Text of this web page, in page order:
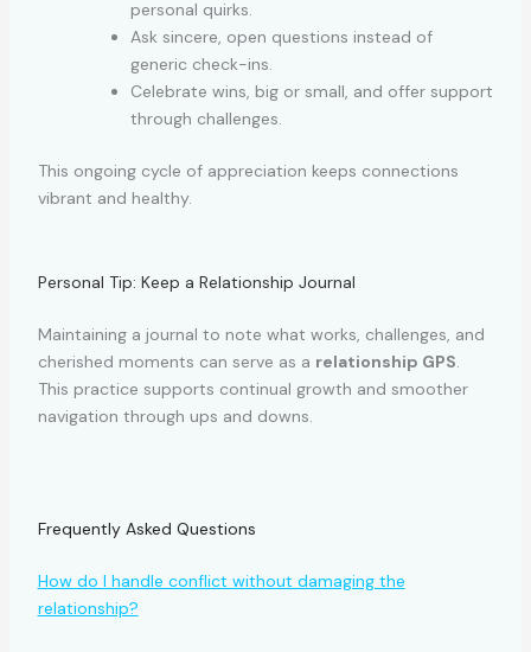
personal quirks.
Ask sincere, open questions instead of
generic check-ins.
Celebrate wins, big or small, and offer support
through challenges.
This ongoing cycle of appreciation keeps connections
vibrant and healthy.
Personal Tip: Keep a Relationship Journal
Maintaining a journal to note what works, challenges, and
cherished moments can serve as a relationship GPS.
This practice supports continual growth and smoother
navigation through ups and downs.
Frequently Asked Questions
How do I handle conflict without damaging the
relationship?